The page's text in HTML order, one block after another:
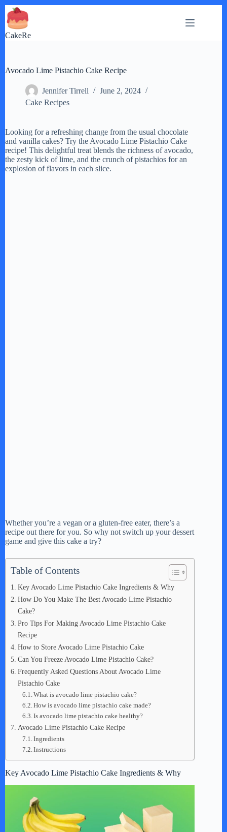
Skip
to
content
CakeRe
Avocado Lime Pistachio Cake Recipe
Jennifer Tirrell
June 2, 2024
Cake Recipes
Looking for a refreshing change from the usual chocolate
and vanilla cakes? Try the Avocado Lime Pistachio Cake
recipe! This delightful treat blends the richness of avocado,
the zesty kick of lime, and the crunch of pistachios for an
explosion of flavors in each slice.
Whether you’re a vegan or a gluten-free eater, there’s a
recipe out there for you. So why not switch up your dessert
game and give this cake a try?
Table of Contents
Key Avocado Lime Pistachio Cake Ingredients & Why
How Do You Make The Best Avocado Lime Pistachio
Cake?
Pro Tips For Making Avocado Lime Pistachio Cake
Recipe
How to Store Avocado Lime Pistachio Cake
Can You Freeze Avocado Lime Pistachio Cake?
Frequently Asked Questions About Avocado Lime
Pistachio Cake
What is avocado lime pistachio cake?
How is avocado lime pistachio cake made?
Is avocado lime pistachio cake healthy?
Avocado Lime Pistachio Cake Recipe
Ingredients
Instructions
Key Avocado Lime Pistachio Cake Ingredients & Why